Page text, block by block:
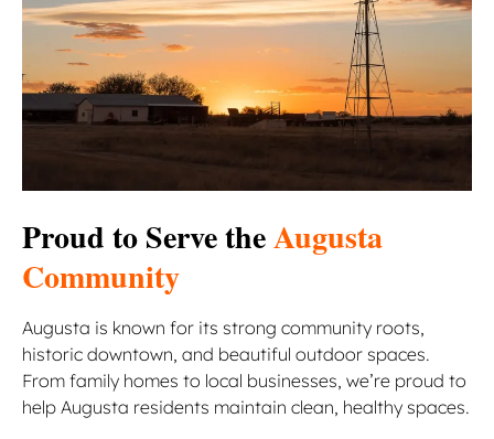
Proud to Serve theAugusta
Community
Augusta is known for its strong community roots,
historic downtown, and beautiful outdoor spaces.
From family homes to local businesses, we’re proud to
help Augusta residents maintain clean, healthy spaces.